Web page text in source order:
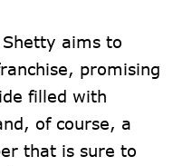
aims to
promising
filled with
of course, a
that is sure to